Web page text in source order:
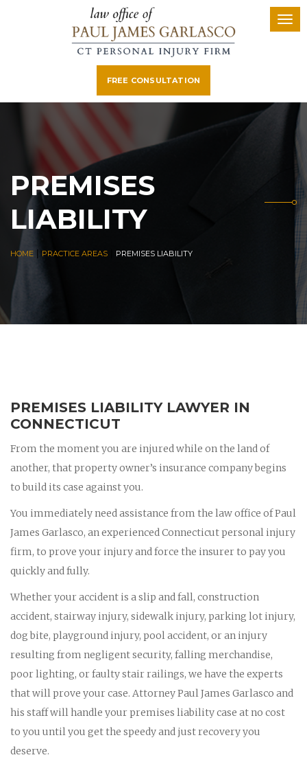
FREE CONSULTATION
PREMISES
LIABILITY
HOME | PRACTICE AREAS PREMISES LIABILITY
PREMISES LIABILITY LAWYER IN
CONNECTICUT
From the moment you are injured while on the land of
another, that property owner’s insurance company begins
to build its case against you.
You immediately need assistance from the law office of Paul
James Garlasco, an experienced Connecticut personal injury
firm, to prove your injury and force the insurer to pay you
quickly and fully.
Whether your accident is a slip and fall, construction
accident, stairway injury, sidewalk injury, parking lot injury,
dog bite, playground injury, pool accident, or an injury
resulting from negligent security, falling merchandise,
poor lighting, or faulty stair railings, we have the experts
that will prove your case. Attorney Paul James Garlasco and
his staff will handle your premises liability case at no cost
to you until you get the speedy and just recovery you
deserve.